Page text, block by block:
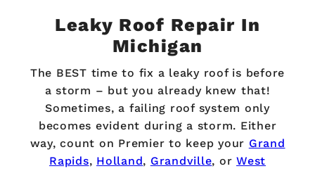
Leaky Roof Repair In
Michigan
The BEST time to fix a leaky roof is before
a storm – but you already knew that!
Sometimes, a failing roof system only
becomes evident during a storm. Either
way, count on Premier to keep your Grand
Rapids, Holland, Grandville, or West